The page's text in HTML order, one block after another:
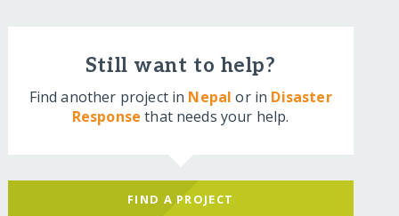
Still want to help?
Find another project in Nepal or in Disaster
Response that needs your help.
FIND A PROJECT